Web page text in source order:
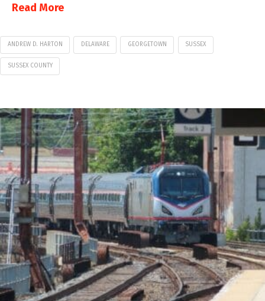
Read More
ANDREW D. HARTON DELAWARE GEORGETOWN SUSSEX
SUSSEX COUNTY